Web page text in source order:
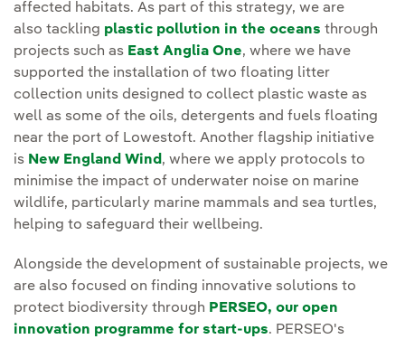
affected habitats. As part of this strategy, we are
also tackling plastic pollution in the oceans through
projects such as East Anglia One, where we have
supported the installation of two floating litter
collection units designed to collect plastic waste as
well as some of the oils, detergents and fuels floating
near the port of Lowestoft. Another flagship initiative
is New England Wind, where we apply protocols to
minimise the impact of underwater noise on marine
wildlife, particularly marine mammals and sea turtles,
helping to safeguard their wellbeing.
Alongside the development of sustainable projects, we
are also focused on finding innovative solutions to
protect biodiversity through PERSEO, our open
innovation programme for start-ups. PERSEO's